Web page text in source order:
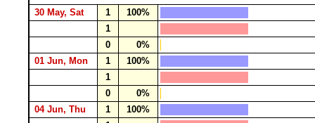
30 May, Sat 1
100%
1
0
0%
01 Jun, Mon
1
100%
1
0
0%
04 Jun, Thu
1
100%